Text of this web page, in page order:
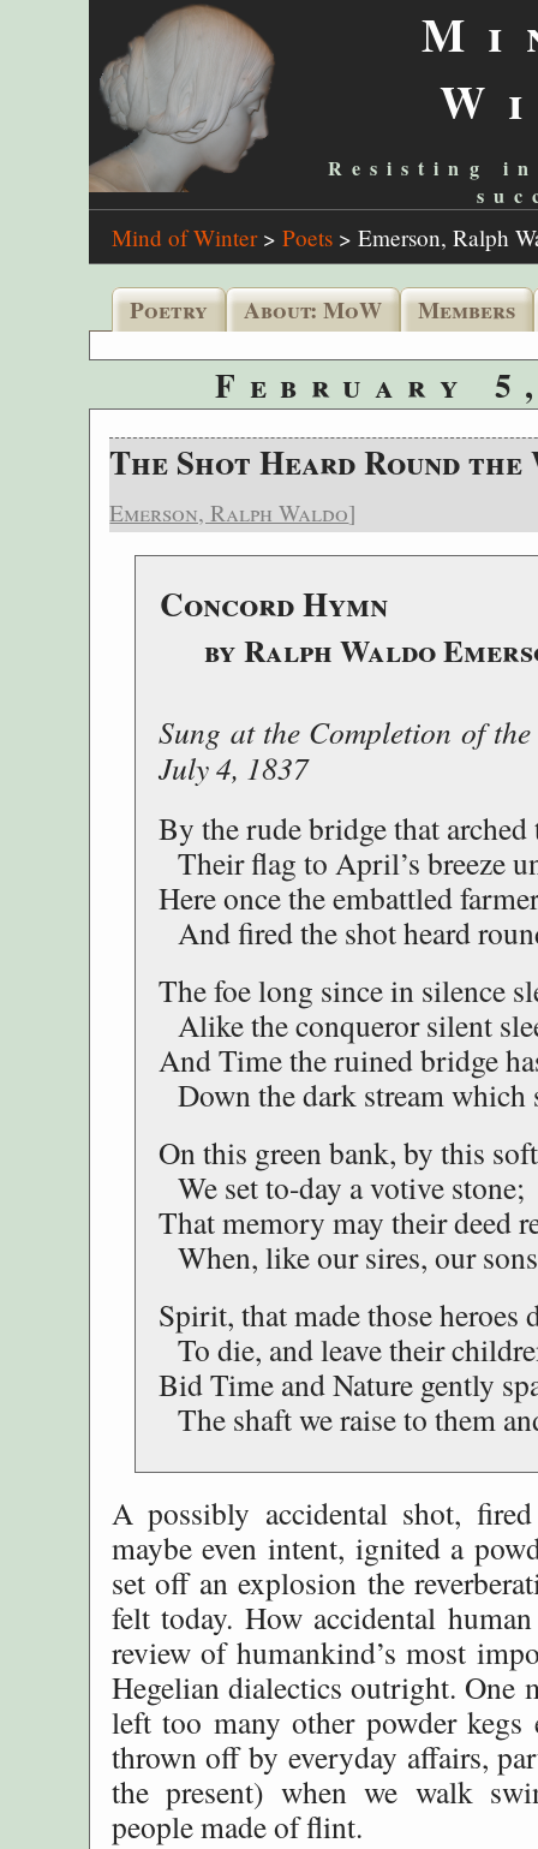
Resisting
Mind of Winter> Poets> Emerson, Ralph
Poetry About: MoW Members
February
The Shot Heard Round
Emerson, Ralph Waldo]
Concord Hymn
by Ralph Waldo
Sung at the Completion of
July 4, 1837
By the rude bridge that
Their flag to April’s breeze
Here once the embattled
And fired the shot heard
The foe long since in silence
Alike the conqueror silent
And Time the ruined bridge
Down the dark stream which
On this green bank, by this
We set to-day a votive stone;
That memory may their deed
When, like our sires, our
Spirit, that made those heroes
To die, and leave their
Bid Time and Nature gently
The shaft we raise to them
A possibly accidental shot,
maybe even intent, ignited a
set off an explosion the
felt today. How accidental
review of humankind’s most
Hegelian dialectics outright. One
left too many other powder kegs
thrown off by everyday affairs,
the present) when we walk
people made of flint.